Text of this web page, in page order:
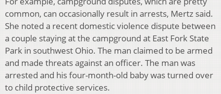
common, can occasionally result in arrests, Mertz said.
She noted a recent domestic violence dispute between
a couple staying at the campground at East Fork State
Park in southwest Ohio. The man claimed to be armed
and made threats against an officer. The man was
arrested and his four-month-old baby was turned over
to child protective services.